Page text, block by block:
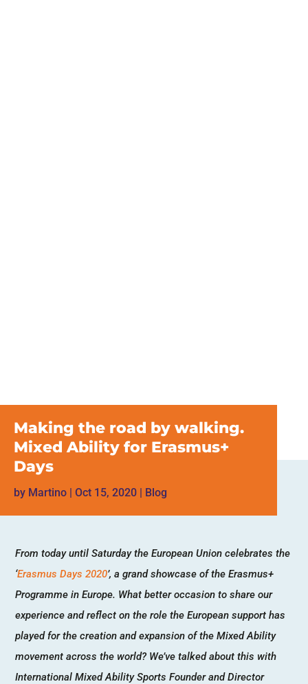
Making the road by walking.
Mixed Ability for Erasmus+
Days
by Martino | Oct 15, 2020 | Blog
From today until Saturday the European Union celebrates the
‘Erasmus Days 2020’, a grand showcase of the Erasmus+
Programme in Europe. What better occasion to share our
experience and reflect on the role the European support has
played for the creation and expansion of the Mixed Ability
movement across the world? We’ve talked about this with
International Mixed Ability Sports Founder and Director